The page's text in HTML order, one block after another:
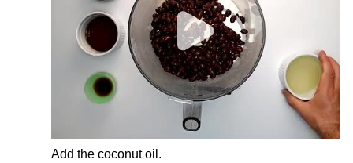
Add the coconut oil.